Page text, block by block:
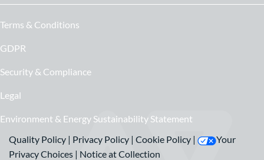
Terms & Conditions
GDPR
Security & Compliance
Legal
Environment & Energy Sustainability Statement
Quality Policy | Privacy Policy | Cookie Policy |
Your
Privacy Choices | Notice at Collection